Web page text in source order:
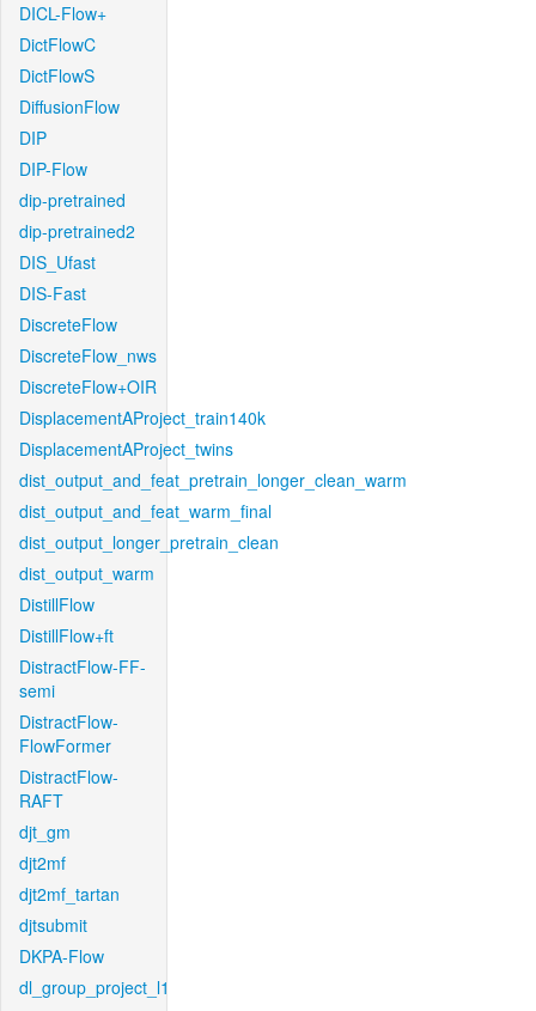
DICL-Flow+
DictFlowC
DictFlowS
DiffusionFlow
DIP
DIP-Flow
dip-pretrained
dip-pretrained2
DIS_Ufast
DIS-Fast
DiscreteFlow
DiscreteFlow_nws
DiscreteFlow+OIR
DisplacementAProject_train140k
DisplacementAProject_twins
dist_output_and_feat_pretrain_longer_clean_warm
dist_output_and_feat_warm_final
dist_output_longer_pretrain_clean
dist_output_warm
DistillFlow
DistillFlow+ft
DistractFlow-FF-
semi
DistractFlow-
FlowFormer
DistractFlow-
RAFT
djt_gm
djt2mf
djt2mf_tartan
djtsubmit
DKPA-Flow
dl_group_project_l1